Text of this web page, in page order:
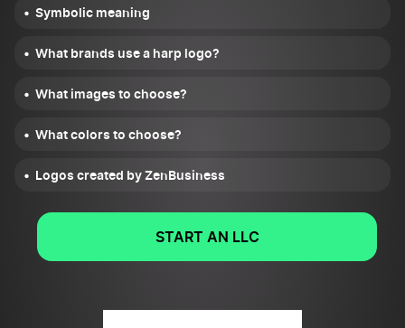
Symbolic meaning
What brands use a harp logo?
What images to choose?
What colors to choose?
Logos created by ZenBusiness
START AN LLC